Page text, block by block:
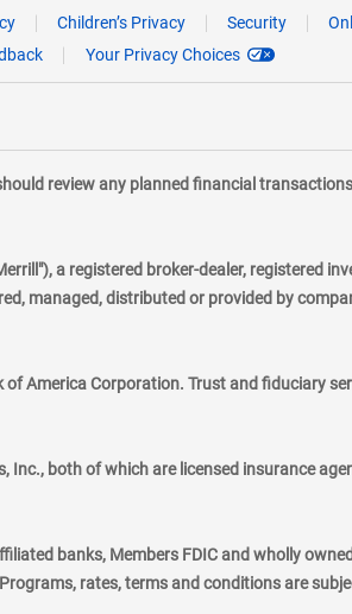
Children’s Privacy Security
Your Privacy Choices
review any planned financial
a registered broker-dealer, registered
managed, distributed or provided by
America Corporation. Trust and fiduciary
both of which are licensed insurance
banks, Members FDIC and wholly
rates, terms and conditions are